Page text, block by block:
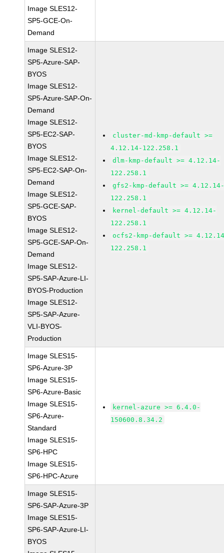
Image SLES12-
SP5-GCE-On-
Demand
Image SLES12-
SP5-Azure-SAP-
BYOS
Image SLES12-
SP5-Azure-SAP-On-
Demand
Image SLES12-
SP5-EC2-SAP-
BYOS
Image SLES12-
SP5-EC2-SAP-On-
Demand
Image SLES12-
SP5-GCE-SAP-
BYOS
Image SLES12-
SP5-GCE-SAP-On-
Demand
Image SLES12-
SP5-SAP-Azure-LI-
BYOS-Production
Image SLES12-
SP5-SAP-Azure-
VLI-BYOS-
Production
cluster-md-kmp-default >=
4.12.14-122.258.1
dlm-kmp-default >= 4.12.14-
122.258.1
gfs2-kmp-default >=
122.258.1
kernel-default >= 4.12.14-
122.258.1
ocfs2-kmp-default >=
122.258.1
Image SLES15-
SP6-Azure-3P
Image SLES15-
SP6-Azure-Basic
Image SLES15-
SP6-Azure-
Standard
Image SLES15-
SP6-HPC
Image SLES15-
SP6-HPC-Azure
kernel-azure >= 6.4.0-
150600.8.34.2
Image SLES15-
SP6-SAP-Azure-3P
Image SLES15-
SP6-SAP-Azure-LI-
BYOS